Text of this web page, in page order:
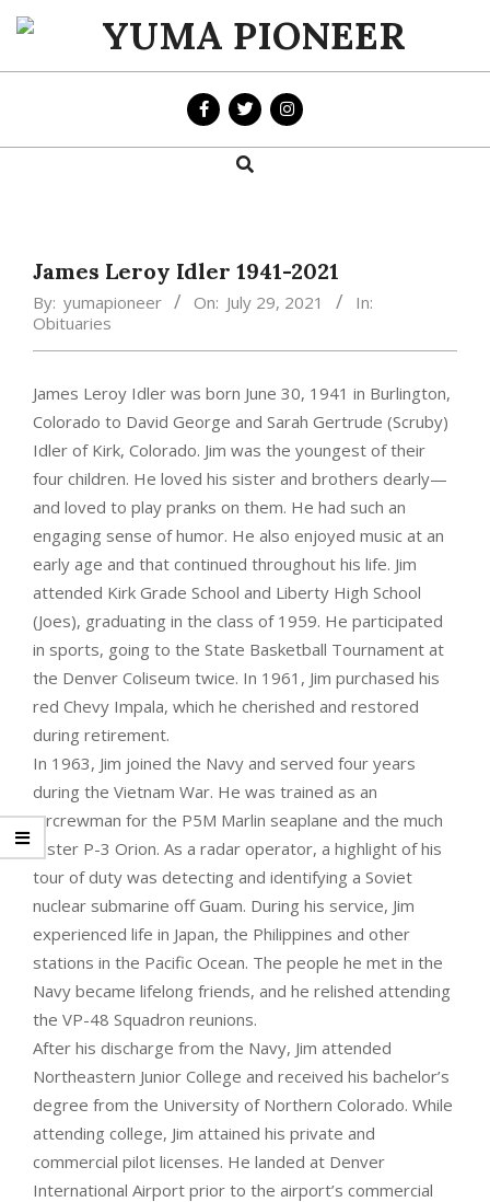
Skip
content
YUMA
PIONEER
Search
James Leroy Idler 1941-2021
By: yumapioneer On: July 29, 2021
In:
Obituaries
James Leroy Idler was born June 30, 1941 in Burlington,
Colorado to David George and Sarah Gertrude (Scruby)
Idler of Kirk, Colorado. Jim was the youngest of their
four children. He loved his sister and brothers dearly—
and loved to play pranks on them. He had such an
engaging sense of humor. He also enjoyed music at an
early age and that continued throughout his life. Jim
attended Kirk Grade School and Liberty High School
(Joes), graduating in the class of 1959. He participated
in sports, going to the State Basketball Tournament at
the Denver Coliseum twice. In 1961, Jim purchased his
red Chevy Impala, which he cherished and restored
during retirement.
In 1963, Jim joined the Navy and served four years
during the Vietnam War. He was trained as an
Aircrewman for the P5M Marlin seaplane and the much
faster P-3 Orion. As a radar operator, a highlight of his
tour of duty was detecting and identifying a Soviet
nuclear submarine off Guam. During his service, Jim
experienced life in Japan, the Philippines and other
stations in the Pacific Ocean. The people he met in the
Navy became lifelong friends, and he relished attending
the VP-48 Squadron reunions.
After his discharge from the Navy, Jim attended
Northeastern Junior College and received his bachelor’s
degree from the University of Northern Colorado. While
attending college, Jim attained his private and
commercial pilot licenses. He landed at Denver
International Airport prior to the airport’s commercial